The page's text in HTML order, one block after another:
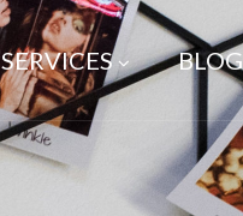
SERVICES BLOG